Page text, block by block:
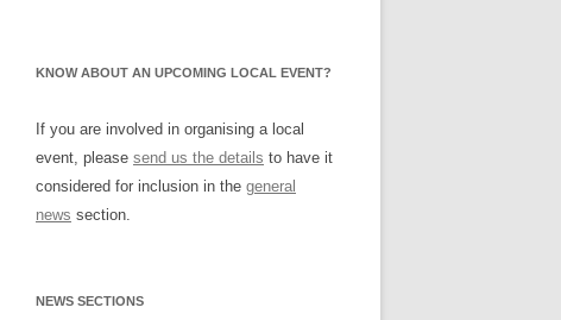
KNOW ABOUT AN UPCOMING LOCAL EVENT?
If you are involved in organising a local
event, please send us the details to have it
considered for inclusion in the general
news section.
NEWS SECTIONS